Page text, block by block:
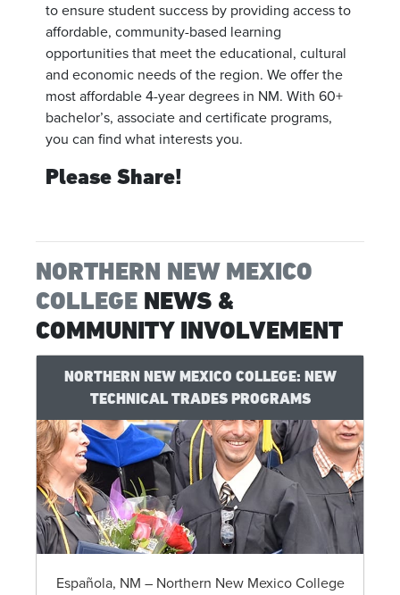
to ensure student success by providing access to
affordable, community-based learning
opportunities that meet the educational, cultural
and economic needs of the region. We offer the
most affordable 4-year degrees in NM. With 60+
bachelor’s, associate and certificate programs,
you can find what interests you.
Please Share!
NORTHERN NEW MEXICO
COLLEGE NEWS &
COMMUNITY INVOLVEMENT
NORTHERN NEW MEXICO COLLEGE: NEW
TECHNICAL TRADES PROGRAMS
Española, NM – Northern New Mexico College